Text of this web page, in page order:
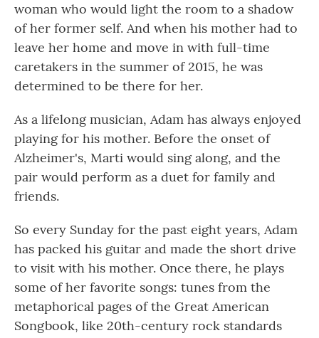
woman who would light the room to a shadow
of her former self. And when his mother had to
leave her home and move in with full-time
caretakers in the summer of 2015, he was
determined to be there for her.
As a lifelong musician, Adam has always enjoyed
playing for his mother. Before the onset of
Alzheimer's, Marti would sing along, and the
pair would perform as a duet for family and
friends.
So every Sunday for the past eight years, Adam
has packed his guitar and made the short drive
to visit with his mother. Once there, he plays
some of her favorite songs: tunes from the
metaphorical pages of the Great American
Songbook, like 20th-century rock standards